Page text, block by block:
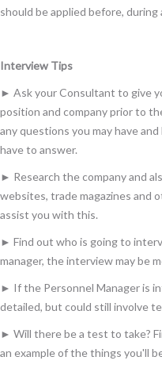
should be applied before,
Interview Tips
► Ask your Consultant to give
position and company prior to
any questions you may have
have to answer.
► Research the company and
websites, trade magazines and
assist you with this.
► Find out who is going to
manager, the interview may be
► If the Personnel Manager is
detailed, but could still involve
► Will there be a test to take?
an example of the things you'll